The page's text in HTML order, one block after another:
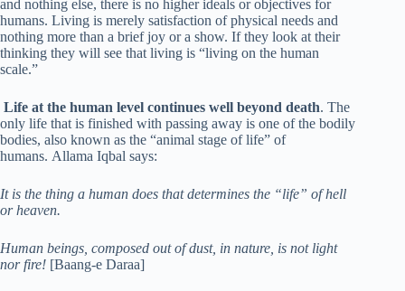
and nothing else, there is no higher ideals or objectives for
humans. Living is merely satisfaction of physical needs and
nothing more than a brief joy or a show. If they look at their
thinking they will see that living is “living on the human
scale.”
Life at the human level continues well beyond death. The
only life that is finished with passing away is one of the bodily
bodies, also known as the “animal stage of life” of
humans. Allama Iqbal says:
It is the thing a human does that determines the “life” of hell
or heaven.
Human beings, composed out of dust, in nature, is not light
nor fire! [Baang-e Daraa]